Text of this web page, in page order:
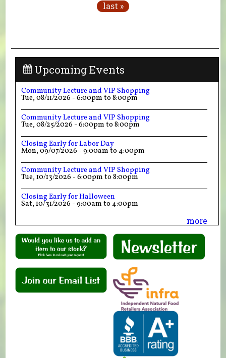
last »
Upcoming Events
Community Lecture and VIP Shopping
Tue, 08/11/2026 -6:00pm to8:00pm
Community Lecture and VIP Shopping
Tue, 08/25/2026 -6:00pm to8:00pm
Closing Early for Labor Day
Mon, 09/07/2026 -9:00am to4:00pm
Community Lecture and VIP Shopping
Tue, 10/13/2026 -6:00pm to8:00pm
Closing Early for Halloween
Sat, 10/31/2026 -9:00am to4:00pm
more